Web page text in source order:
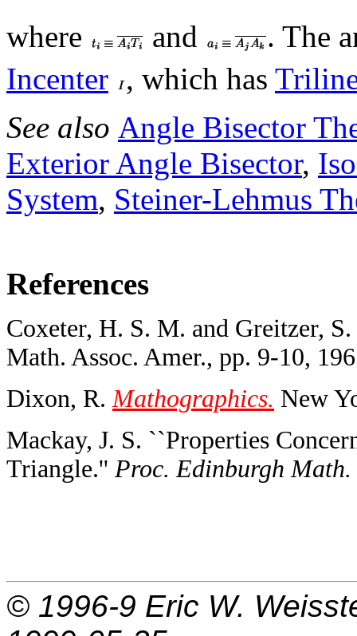
where and
. The
Incenter , which has
See also Angle Bisector
Exterior Angle Bisector,
System, Steiner-Lehmus
References
Coxeter, H. S. M. and Greitzer,
Math. Assoc. Amer., pp. 9-10,
Dixon, R.Mathographics. New
Mackay, J. S. ``Properties
Triangle.'' Proc. Edinburgh Math.
© 1996-9 Eric W.